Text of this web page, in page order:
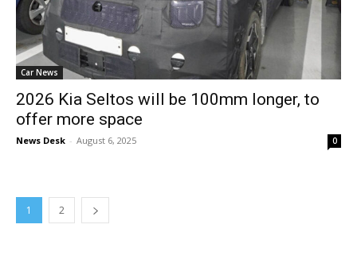
Car News
2026 Kia Seltos will be 100mm longer, to
offer more space
News Desk - August 6, 2025 0
1 2